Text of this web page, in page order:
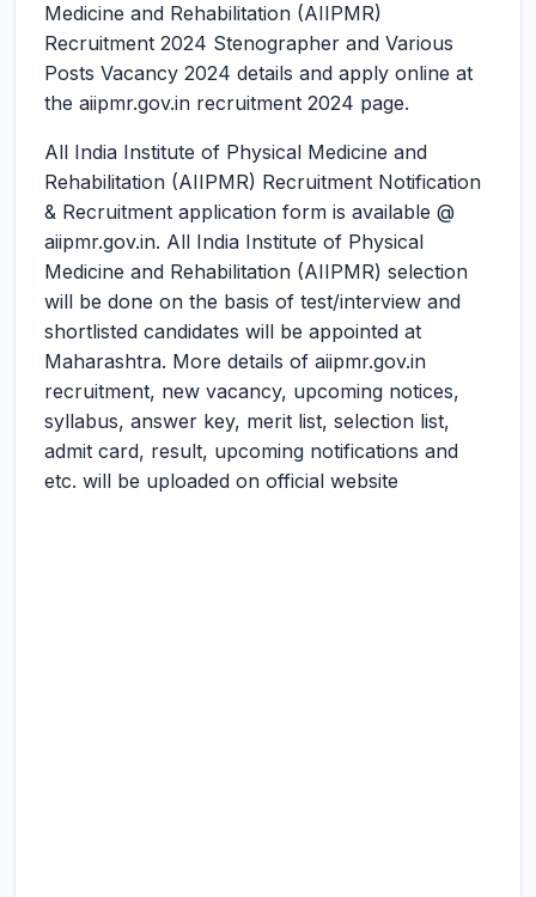
Medicine and Rehabilitation (AIIPMR)
Recruitment 2024 Stenographer and Various
Posts Vacancy 2024 details and apply online at
the aiipmr.gov.in recruitment 2024 page.
All India Institute of Physical Medicine and
Rehabilitation (AIIPMR) Recruitment Notification
& Recruitment application form is available @
aiipmr.gov.in. All India Institute of Physical
Medicine and Rehabilitation (AIIPMR) selection
will be done on the basis of test/interview and
shortlisted candidates will be appointed at
Maharashtra. More details of aiipmr.gov.in
recruitment, new vacancy, upcoming notices,
syllabus, answer key, merit list, selection list,
admit card, result, upcoming notifications and
etc. will be uploaded on official website